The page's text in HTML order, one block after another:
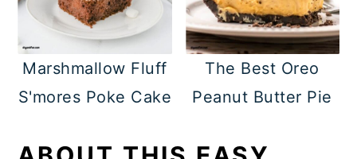
Marshmallow Fluff
S'mores Poke Cake
The Best Oreo
Peanut Butter Pie